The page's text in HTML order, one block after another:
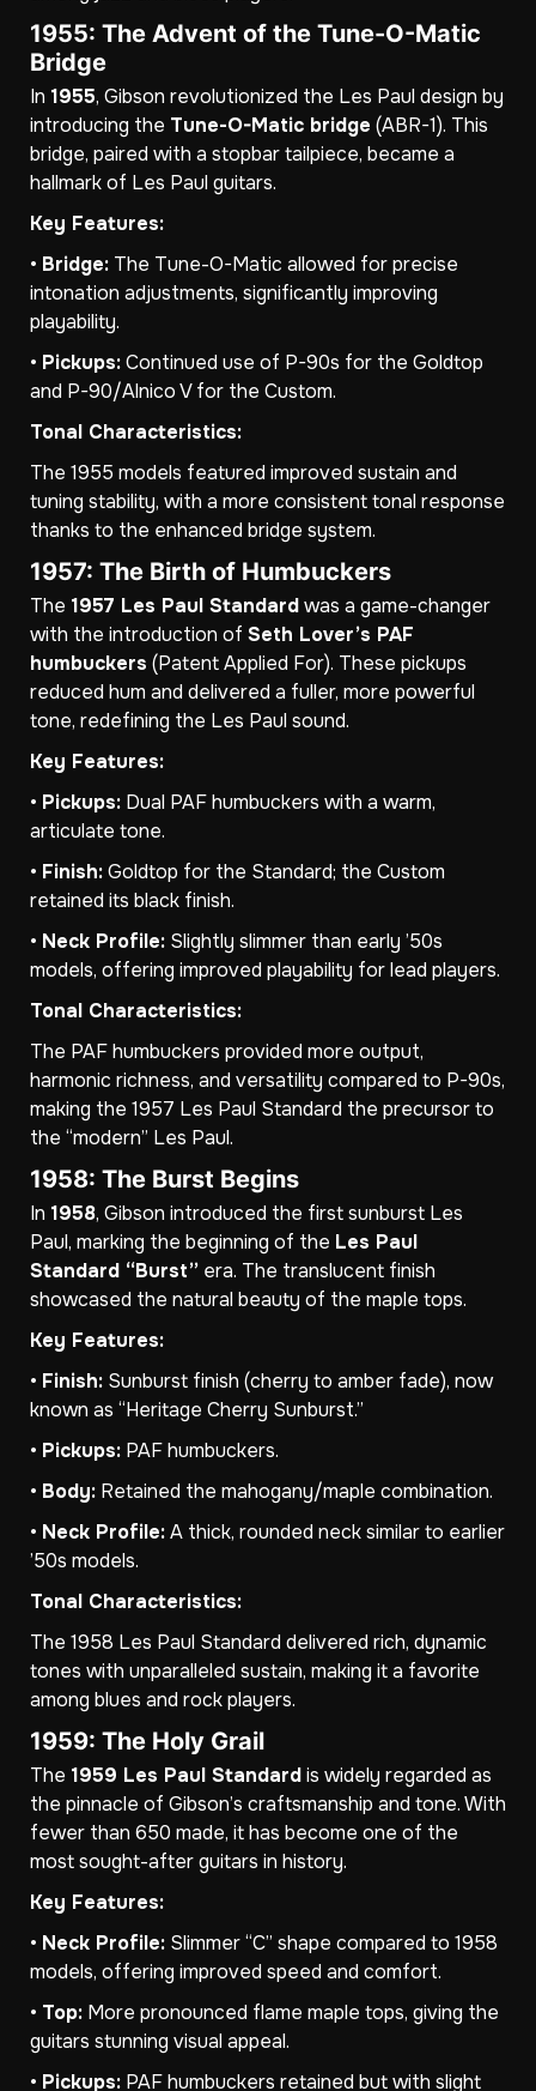
1955: The Advent of the Tune-O-Matic
Bridge
In 1955, Gibson revolutionized the Les Paul design by
introducing the Tune-O-Matic bridge (ABR-1). This
bridge, paired with a stopbar tailpiece, became a
hallmark of Les Paul guitars.
Key Features:
• Bridge: The Tune-O-Matic allowed for precise
intonation adjustments, significantly improving
playability.
• Pickups:Continued use of P-90s for the Goldtop
and P-90/Alnico V for the Custom.
Tonal Characteristics:
The 1955 models featured improved sustain and
tuning stability, with a more consistent tonal response
thanks to the enhanced bridge system.
1957: The Birth of Humbuckers
The 1957 Les Paul Standardwas a game-changer
with the introduction of Seth Lover’s PAF
humbuckers (Patent Applied For). These pickups
reduced hum and delivered a fuller, more powerful
tone, redefining the Les Paul sound.
Key Features:
• Pickups: Dual PAF humbuckers with a warm,
articulate tone.
• Finish:Goldtop for the Standard; the Custom
retained its black finish.
• Neck Profile: Slightly slimmer than early ’50s
models, offering improved playability for lead players.
Tonal Characteristics:
The PAF humbuckers provided more output,
harmonic richness, and versatility compared to P-90s,
making the 1957 Les Paul Standard the precursor to
the “modern” Les Paul.
1958: The Burst Begins
In 1958, Gibson introduced the first sunburst Les
Paul, marking the beginning of the Les Paul
Standard “Burst” era. The translucent finish
showcased the natural beauty of the maple tops.
Key Features:
• Finish: Sunburst finish (cherry to amber fade), now
known as “Heritage Cherry Sunburst.”
• Pickups: PAF humbuckers.
• Body: Retained the mahogany/maple combination.
• Neck Profile:A thick, rounded neck similar to earlier
’50s models.
Tonal Characteristics:
The 1958 Les Paul Standard delivered rich, dynamic
tones with unparalleled sustain, making it a favorite
among blues and rock players.
1959: The Holy Grail
The 1959 Les Paul Standardis widely regarded as
the pinnacle of Gibson’s craftsmanship and tone. With
fewer than 650 made, it has become one of the
most sought-after guitars in history.
Key Features:
• Neck Profile: Slimmer “C” shape compared to 1958
models, offering improved speed and comfort.
• Top: More pronounced flame maple tops, giving the
guitars stunning visual appeal.
• Pickups: PAF humbuckers retained but with slight